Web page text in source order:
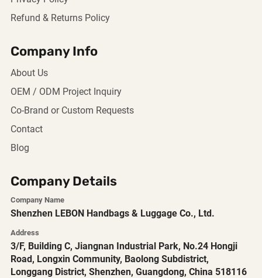
Refund & Returns Policy
Company Info
About Us
OEM / ODM Project Inquiry
Co-Brand or Custom Requests
Contact
Blog
Company Details
Company Name
Shenzhen LEBON Handbags & Luggage Co., Ltd.
Address
3/F, Building C, Jiangnan Industrial Park, No.24 Hongji
Road, Longxin Community, Baolong Subdistrict,
Longgang District, Shenzhen, Guangdong, China 518116